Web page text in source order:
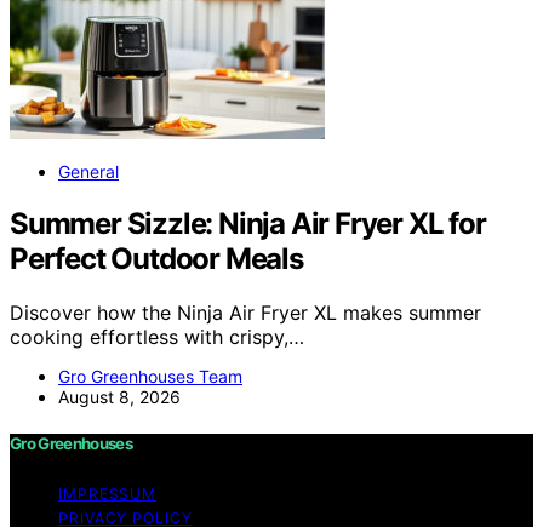
General
Summer Sizzle: Ninja Air Fryer XL for
Perfect Outdoor Meals
Discover how the Ninja Air Fryer XL makes summer
cooking effortless with crispy,…
Gro Greenhouses Team
August 8, 2026
Gro Greenhouses
IMPRESSUM
PRIVACY POLICY